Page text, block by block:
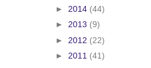
► 2014 (44)
► 2013 (9)
► 2012 (22)
► 2011 (41)